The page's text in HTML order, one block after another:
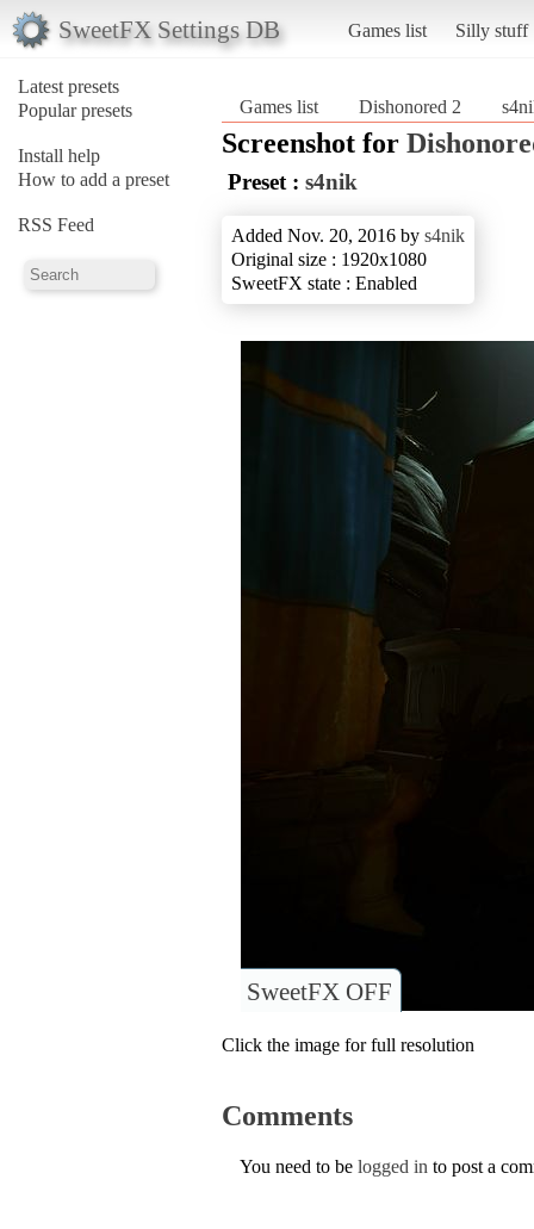
SweetFX Settings DB Games list Silly stuff
Latest presets
Popular presets
Install help
How to add a preset
RSS Feed
Games list Dishonored 2
Screenshot for
Preset : s4nik
Added Nov. 20, 2016 by s4nik
Original size : 1920x1080
SweetFX state : Enabled
SweetFX OFF
Click the image for full resolution
Comments
You need to be logged in to post a